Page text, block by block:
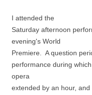
I attended the
Saturday afternoon
evening's World
Premiere. A question
performance during
opera
extended by an hour,